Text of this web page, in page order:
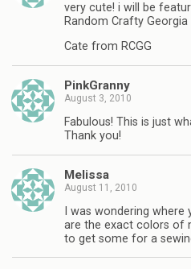
very cute! i will be
Random Crafty Georgia
Cate from RCGG
PinkGranny
August 3, 2010
Fabulous! This is just
Thank you!
Melissa
August 11, 2010
I was wondering
are the exact colors of
to get some for a